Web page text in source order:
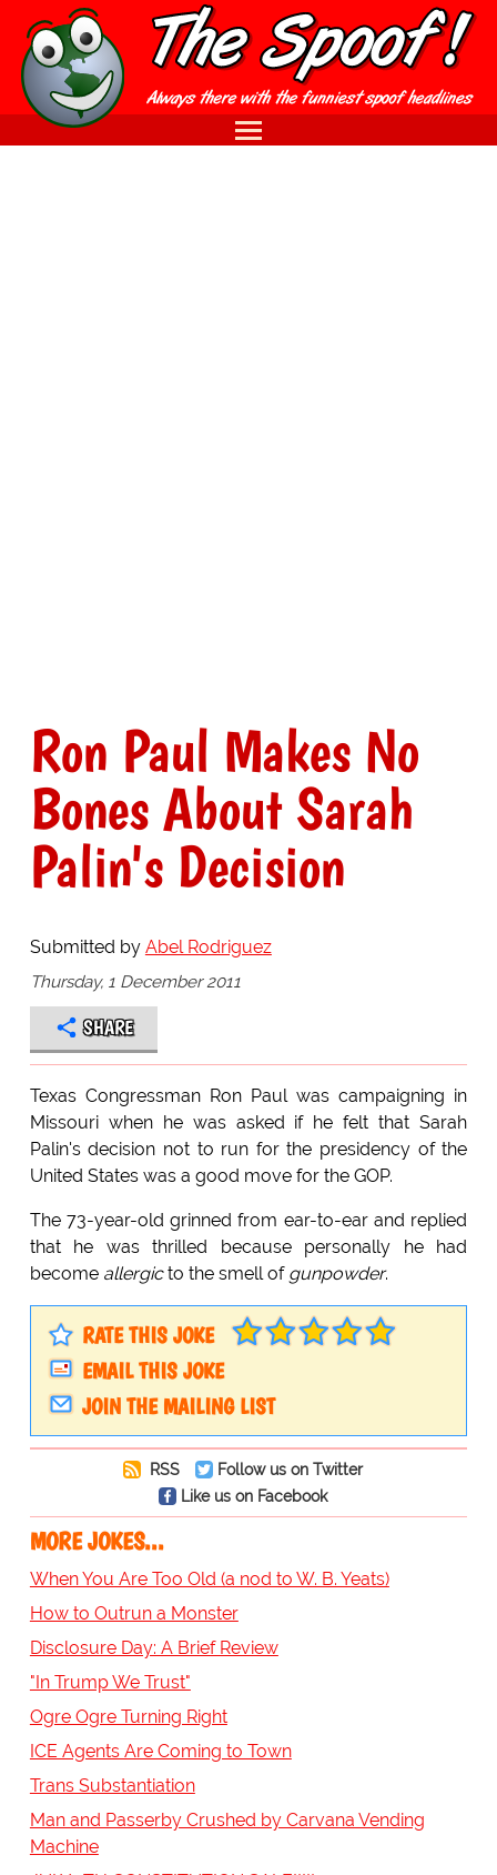
Ron Paul Makes No
Bones About Sarah
Palin's Decision
Submitted by Abel Rodriguez
Thursday, 1 December 2011
SHARE
Texas Congressman Ron Paul was campaigning in
Missouri when he was asked if he felt that Sarah
Palin's decision not to run for the presidency of the
United States was a good move for the GOP.
The 73-year-old grinned from ear-to-ear and replied
that he was thrilled because personally he had
become allergicto the smell of gunpowder.
RATE THIS JOKE
EMAIL THIS JOKE
JOIN THE MAILING LIST
RSS
Follow us on Twitter
Like us on Facebook
MORE JOKES...
When You Are Too Old (a nod to W. B. Yeats)
How to Outrun a Monster
Disclosure Day: A Brief Review
"In Trump We Trust"
Ogre Ogre Turning Right
ICE Agents Are Coming to Town
Trans Substantiation
Man and Passerby Crushed by Carvana Vending
Machine